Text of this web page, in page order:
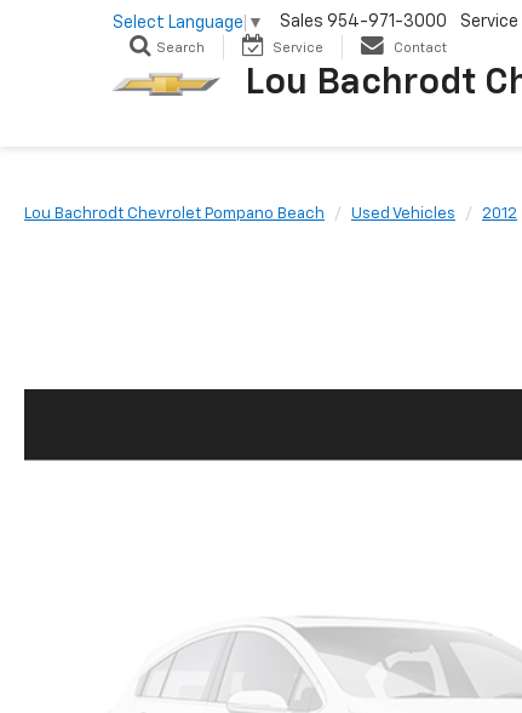
Lou Bachrodt
Select Language ▼ Sales 954-971-3000 Service
Search Service Contact
Lou Bachrodt Chevrolet Pompano Beach Used Vehicles 2012